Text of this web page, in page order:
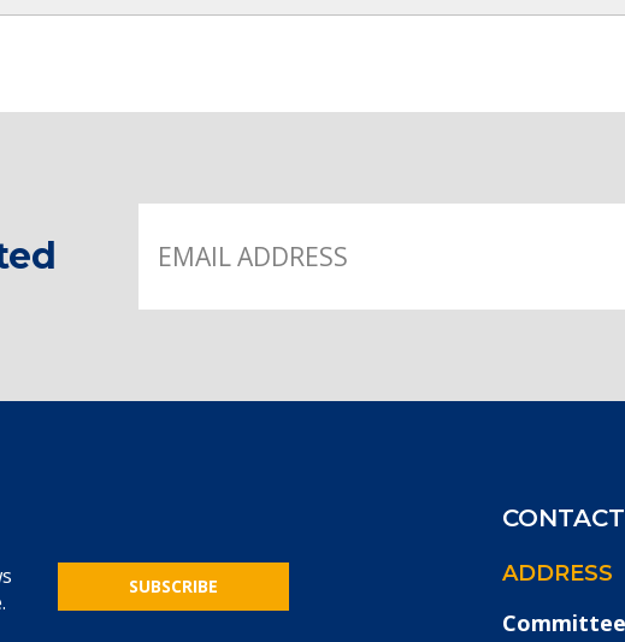
SUBSCRIBE ADDRESS